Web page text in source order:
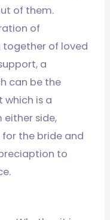
of them.
of
of loved
a
can be the
is a
side,
for the bride and
to